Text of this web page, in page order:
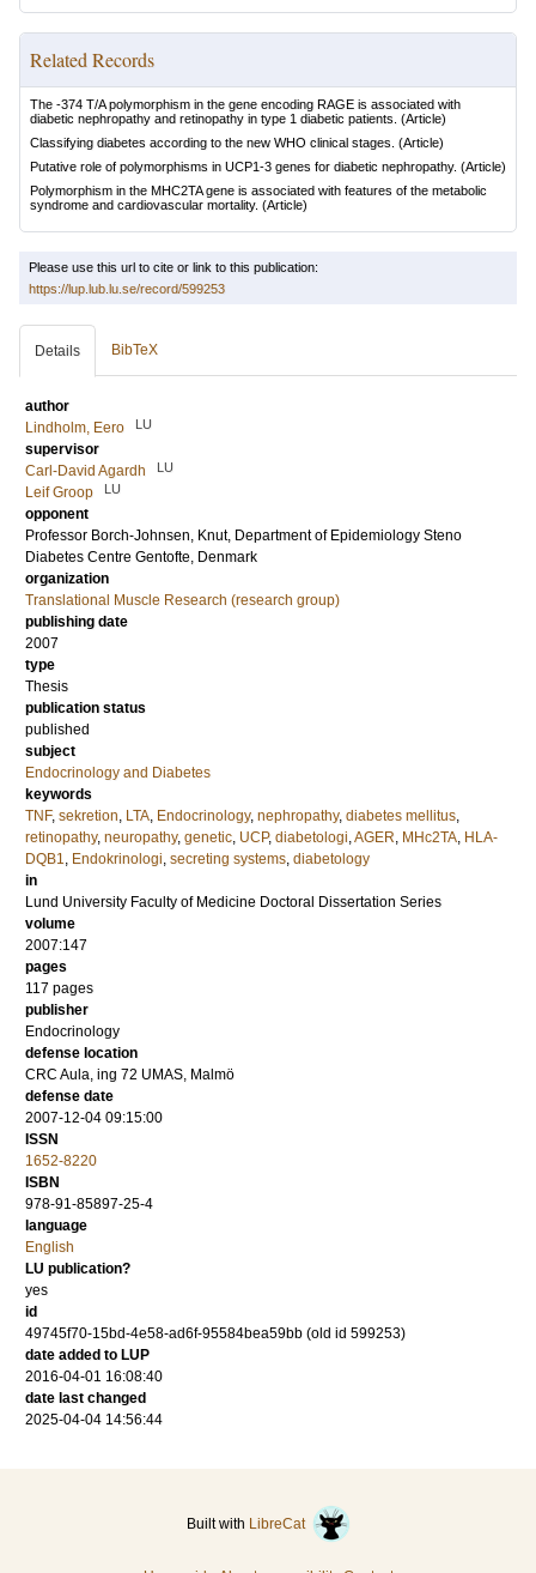
Related Records
The -374 T/A polymorphism in the gene encoding RAGE is associated with
diabetic nephropathy and retinopathy in type 1 diabetic patients. (Article)
Classifying diabetes according to the new WHO clinical stages. (Article)
Putative role of polymorphisms in UCP1-3 genes for diabetic nephropathy. (Article)
Polymorphism in the MHC2TA gene is associated with features of the metabolic
syndrome and cardiovascular mortality. (Article)
Please use this url to cite or link to this publication:
https://lup.lub.lu.se/record/599253
Details BibTeX
author
Lindholm, Eero
LU
supervisor
Carl-David Agardh
LU
Leif Groop LU
opponent
Professor Borch-Johnsen, Knut, Department of Epidemiology Steno
Diabetes Centre Gentofte, Denmark
organization
Translational Muscle Research (research group)
publishing date
2007
type
Thesis
publication status
published
subject
Endocrinology and Diabetes
keywords
TNF, sekretion, LTA, Endocrinology, nephropathy, diabetes mellitus,
retinopathy, neuropathy, genetic, UCP, diabetologi,AGER, MHc2TA, HLA-
DQB1, Endokrinologi, secreting systems, diabetology
in
Lund University Faculty of Medicine Doctoral Dissertation Series
volume
2007:147
pages
117 pages
publisher
Endocrinology
defense location
CRC Aula, ing 72 UMAS, Malmö
defense date
2007-12-04 09:15:00
ISSN
1652-8220
ISBN
978-91-85897-25-4
language
English
LU publication?
yes
id
49745f70-15bd-4e58-ad6f-95584bea59bb (old id 599253)
date added to LUP
2016-04-01 16:08:40
date last changed
2025-04-04 14:56:44
Built with LibreCat